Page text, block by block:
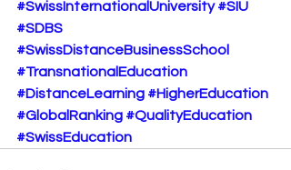
#SwissInternationalUniversity #SIU
#SDBS
#SwissDistanceBusinessSchool
#TransnationalEducation
#DistanceLearning #HigherEducation
#GlobalRanking #QualityEducation
#SwissEducation